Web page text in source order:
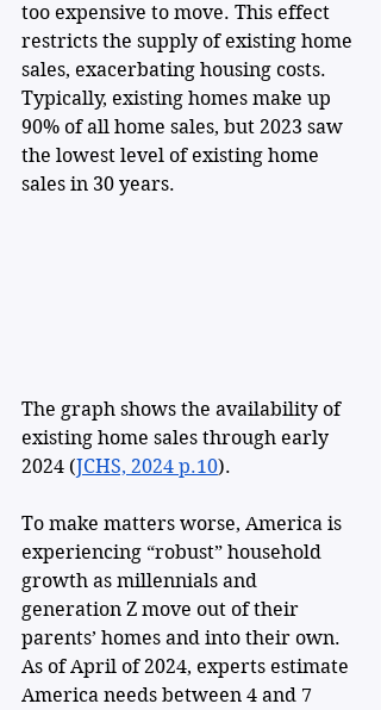
too expensive to move. This effect
restricts the supply of existing home
sales, exacerbating housing costs.
Typically, existing homes make up
90% of all home sales, but 2023 saw
the lowest level of existing home
sales in 30 years.
The graph shows the availability of
existing home sales through early
2024 (JCHS, 2024 p.10).
To make matters worse, America is
experiencing “robust” household
growth as millennials and
generation Z move out of their
parents’ homes and into their own.
As of April of 2024, experts estimate
America needs between 4 and 7